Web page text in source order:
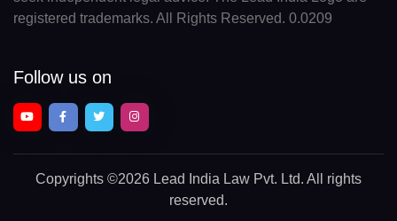
registered trademarks. All Rights Reserved. 0.0209
Follow us on
Copyrights ©2026 Lead India Law Pvt. Ltd. All rights
reserved.